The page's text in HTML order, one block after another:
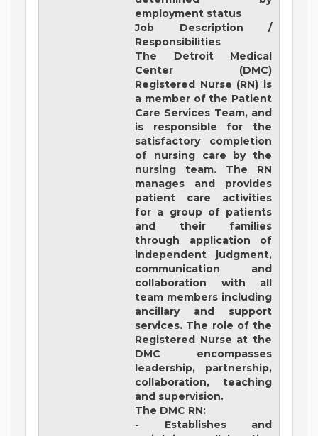
employment status
Job Description /
Responsibilities
The Detroit Medical
Center (DMC)
Registered Nurse (RN) is
a member of the Patient
Care Services Team, and
is responsible for the
satisfactory completion
of nursing care by the
nursing team. The RN
manages and provides
patient care activities
for a group of patients
and their families
through application of
independent judgment,
communication and
collaboration with all
team members including
ancillary and support
services. The role of the
Registered Nurse at the
DMC encompasses
leadership, partnership,
collaboration, teaching
and supervision.
The DMC RN:
- Establishes and